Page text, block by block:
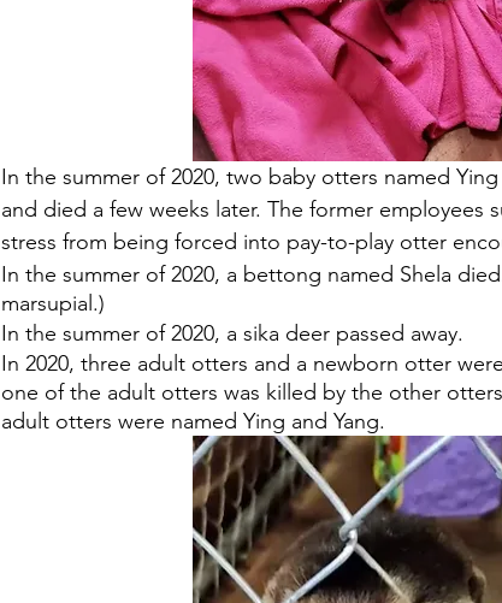
In the summer of 2020, two baby otters named
and died a few weeks later. The former
stress from being forced into pay-to-play otter
In the summer of 2020, a bettong named Shela
marsupial.)
In the summer of 2020, a sika deer passed away.
In 2020, three adult otters and a newborn otter
one of the adult otters was killed by the other
adult otters were named Ying and Yang.